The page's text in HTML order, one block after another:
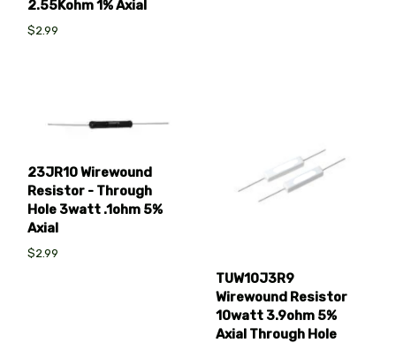
2.55Kohm 1% Axial
$2.99
23JR10 Wirewound
Resistor - Through
Hole 3watt .1ohm 5%
Axial
$2.99
TUW10J3R9
Wirewound Resistor
10watt 3.9ohm 5%
Axial Through Hole